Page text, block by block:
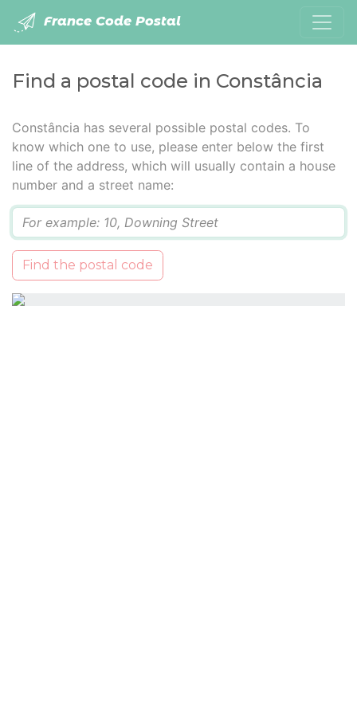
France Code Postal
Find a postal code in Constância
Constância has several possible postal codes. To
know which one to use, please enter below the first
line of the address, which will usually contain a house
number and a street name:
Find the postal code